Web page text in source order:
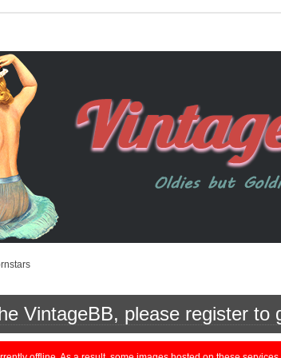
VintageBB, please register to